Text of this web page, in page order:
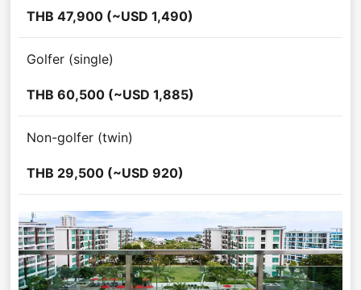
THB 47,900 (~USD 1,490)
Golfer (single)
THB 60,500 (~USD 1,885)
Non-golfer (twin)
THB 29,500 (~USD 920)